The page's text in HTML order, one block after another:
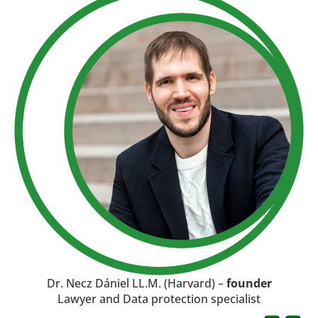
Dr. Necz Dániel LL.M. (Harvard) –founder
Lawyer and Data protection specialist